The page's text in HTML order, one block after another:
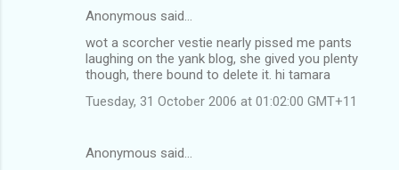
Anonymous said…
wot a scorcher vestie nearly pissed me pants
laughing on the yank blog, she gived you plenty
though, there bound to delete it. hi tamara
Tuesday, 31 October 2006 at 01:02:00 GMT+11
Anonymous said…